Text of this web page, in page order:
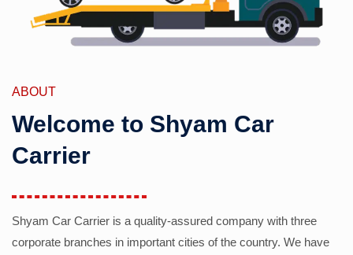
ABOUT
Welcome to Shyam Car
Carrier
Shyam Car Carrier is a quality-assured company with three
corporate branches in important cities of the country. We have